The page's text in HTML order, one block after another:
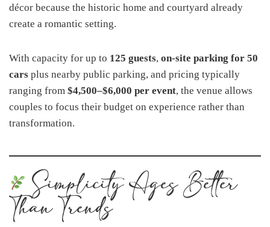
décor because the historic home and courtyard already
create a romantic setting.
With capacity for up to 125 guests, on-site parking for 50
cars plus nearby public parking, and pricing typically
ranging from $4,500–$6,000 per event, the venue allows
couples to focus their budget on experience rather than
transformation.
Simplicity Ages Better
Than Trends